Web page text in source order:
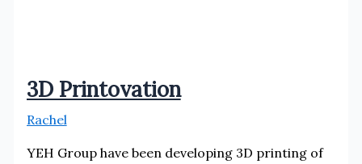
3D Printovation
Rachel
YEH Group have been developing 3D printing of